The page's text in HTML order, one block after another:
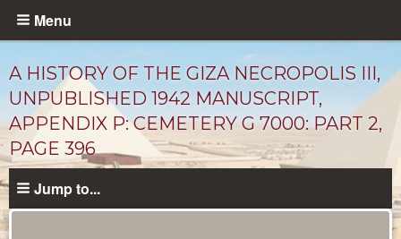
Skip
content
Menu
A HISTORY OF THE GIZA NECROPOLIS III,
UNPUBLISHED 1942 MANUSCRIPT,
APPENDIX P: CEMETERY G 7000: PART 2,
PAGE 396
Jump to...